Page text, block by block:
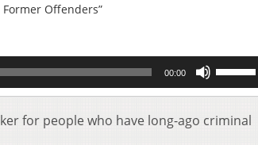
Former Offenders”
00:00
Arrow
keys
for people who have long-ago criminal